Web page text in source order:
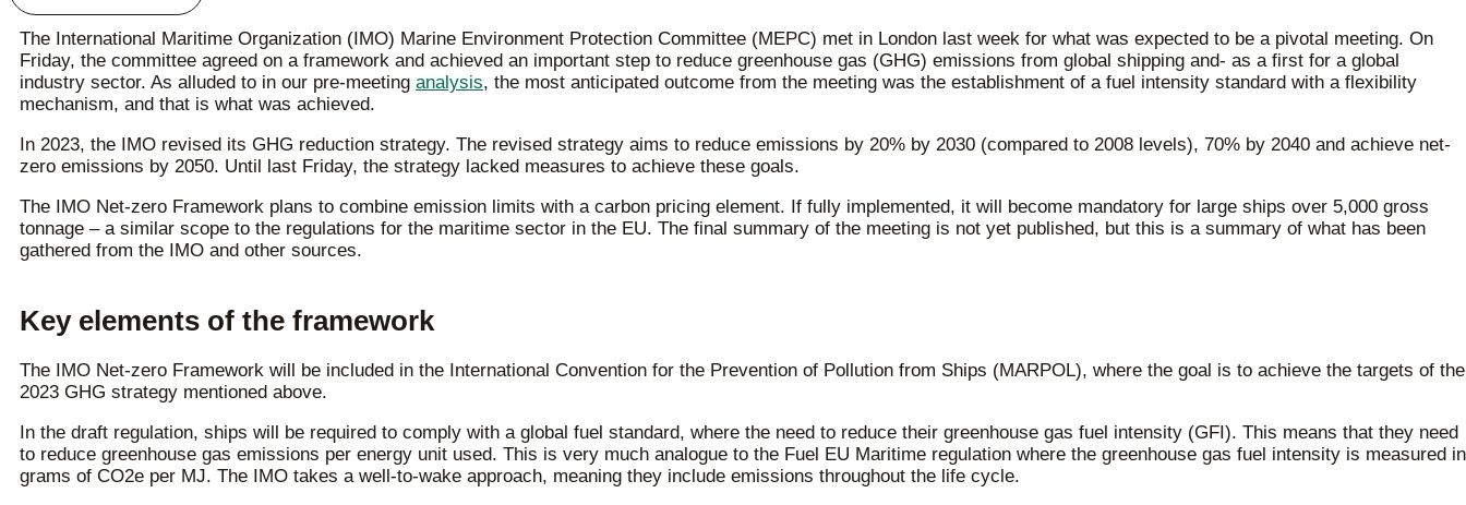
The International Maritime Organization (IMO) Marine Environment Protection Committee (MEPC) met in London last week for what was expected to be a pivotal meeting. On
Friday, the committee agreed on a framework and achieved an important step to reduce greenhouse gas (GHG) emissions from global shipping and- as a first for a global
industry sector. As alluded to in our pre-meeting analysis, the most anticipated outcome from the meeting was the establishment of a fuel intensity standard with a flexibility
mechanism, and that is what was achieved.
In 2023, the IMO revised its GHG reduction strategy. The revised strategy aims to reduce emissions by 20% by 2030 (compared to 2008 levels), 70% by 2040 and achieve net-
zero emissions by 2050. Until last Friday, the strategy lacked measures to achieve these goals.
The IMO Net-zero Framework plans to combine emission limits with a carbon pricing element. If fully implemented, it will become mandatory for large ships over 5,000 gross
tonnage – a similar scope to the regulations for the maritime sector in the EU. The final summary of the meeting is not yet published, but this is a summary of what has been
gathered from the IMO and other sources.
Key elements of the framework
The IMO Net-zero Framework will be included in the International Convention for the Prevention of Pollution from Ships (MARPOL), where the goal is to achieve the targets of the
2023 GHG strategy mentioned above.
In the draft regulation, ships will be required to comply with a global fuel standard, where the need to reduce their greenhouse gas fuel intensity (GFI). This means that they need
to reduce greenhouse gas emissions per energy unit used. This is very much analogue to the Fuel EU Maritime regulation where the greenhouse gas fuel intensity is measured in
grams of CO2e per MJ. The IMO takes a well-to-wake approach, meaning they include emissions throughout the life cycle.